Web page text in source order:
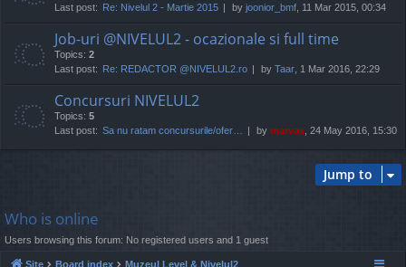
Last post: Re: Nivelul 2 - Martie 2015 by joonior_bmf , 11 Mar 2015, 00:34
Job-uri @NIVELUL2 - ocazionale si full time
Topics: 2
Last post: Re: REDACTOR @NIVELUL2.ro by Taar , 1 Mar 2016, 22:29
Concursuri NIVELUL2
Topics: 5
Last post: Sa nu ratam concursurile/ofer… by marvas , 24 May 2016, 15:30
Jump to
Who is online
Users browsing this forum: No registered users and 1 guest
Site Board index Muzeul Level & Nivelul2